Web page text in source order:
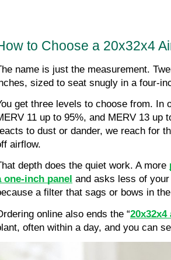
to Choose a 20x32x4
name is just the measurement.
sized to seat snugly in a four-
get three levels to choose from. In
11 up to 95%, and MERV 13 up
to dust or dander, we reach for
airflow.
depth does the quiet work. A more
one-inch panel and asks less of
a filter that sags or bows in
online also ends the “
often within a day, and you can